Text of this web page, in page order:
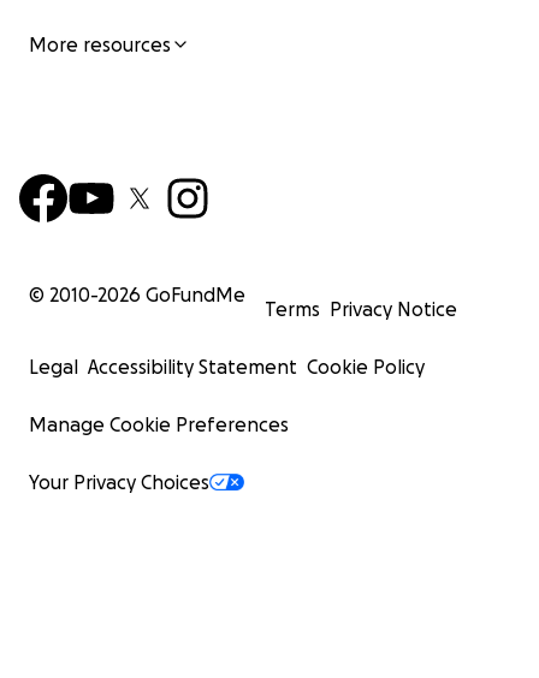
More resources
© 2010-2026 GoFundMe
Terms Privacy Notice
Legal Accessibility Statement Cookie Policy
Manage Cookie Preferences
Your Privacy Choices